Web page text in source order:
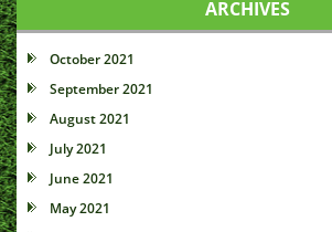
ARCHIVES
October 2021
September 2021
August 2021
July 2021
June 2021
May 2021